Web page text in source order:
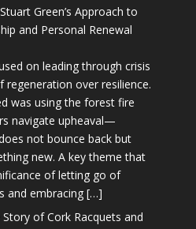
Green’s Approach to
and Personal Renewal
on leading through crisis
over resilience.
was using the forest fire
navigate upheaval—
not bounce back but
new. A key theme that
of letting go of
and embracing […]
of Cork Racquets and